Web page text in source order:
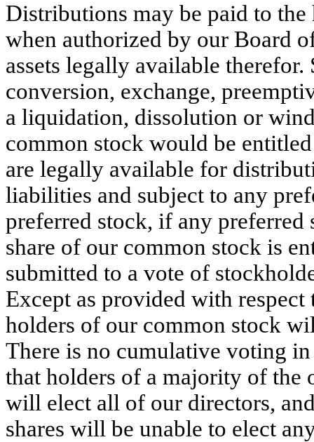
Distributions may be paid to
when authorized by our Board
assets legally available
conversion, exchange,
a liquidation, dissolution or
common stock would be
are legally available for
liabilities and subject to any
preferred stock, if any preferred
share of our common stock is
submitted to a vote of
Except as provided with
holders of our common stock
There is no cumulative voting
that holders of a majority of the
will elect all of our directors,
shares will be unable to elect